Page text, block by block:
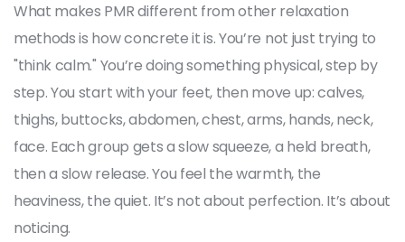
What makes PMR different from other relaxation
methods is how concrete it is. You’re not just trying to
"think calm." You’re doing something physical, step by
step. You start with your feet, then move up: calves,
thighs, buttocks, abdomen, chest, arms, hands, neck,
face. Each group gets a slow squeeze, a held breath,
then a slow release. You feel the warmth, the
heaviness, the quiet. It’s not about perfection. It’s about
noticing.